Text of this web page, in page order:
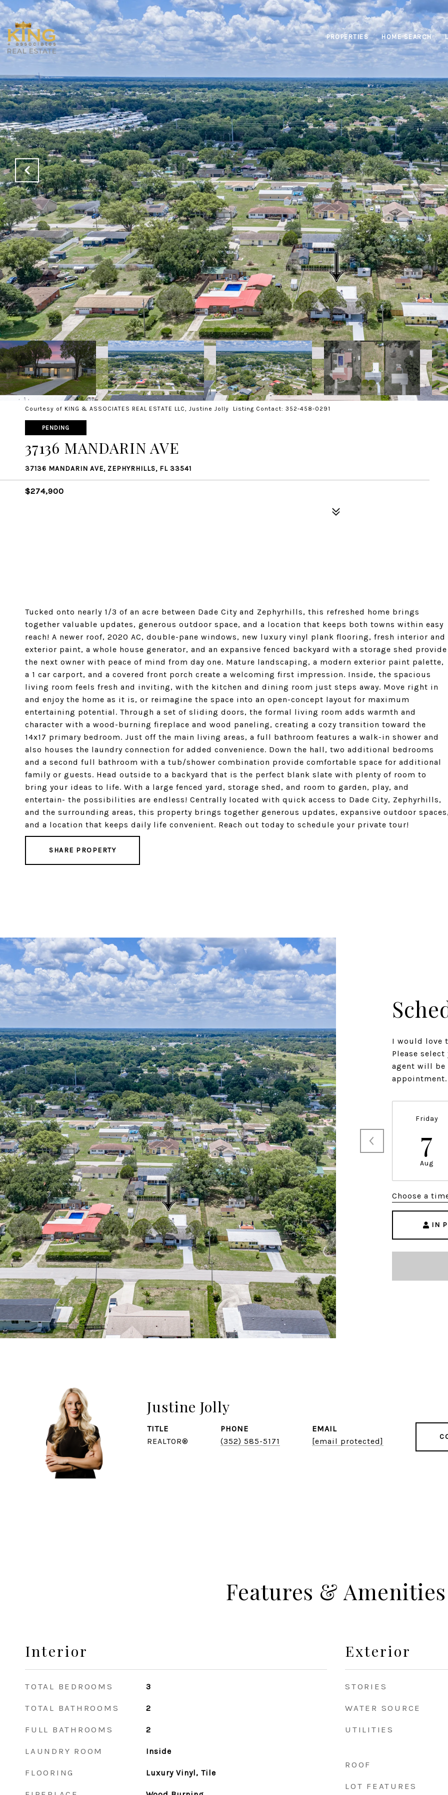
PROPERTIES HOME SEARCH
Courtesy of KING & ASSOCIATES REAL ESTATE LLC, Justine Jolly Listing Contact: 352-458-0291
PENDING
37136 MANDARIN AVE
37136 MANDARIN AVE, ZEPHYRHILLS, FL 33541
$274,900
Tucked onto nearly 1/3 of an acre between Dade City and Zephyrhills, this refreshed home brings
together valuable updates, generous outdoor space, and a location that keeps both towns within easy
reach! A newer roof, 2020 AC, double-pane windows, new luxury vinyl plank flooring, fresh interior and
exterior paint, a whole house generator, and an expansive fenced backyard with a storage shed provide
the next owner with peace of mind from day one. Mature landscaping, a modern exterior paint palette,
a 1 car carport, and a covered front porch create a welcoming first impression. Inside, the spacious
living room feels fresh and inviting, with the kitchen and dining room just steps away. Move right in
and enjoy the home as it is, or reimagine the space into an open-concept layout for maximum
entertaining potential. Through a set of sliding doors, the formal living room adds warmth and
character with a wood-burning fireplace and wood paneling, creating a cozy transition toward the
14x17 primary bedroom. Just off the main living areas, a full bathroom features a walk-in shower and
also houses the laundry connection for added convenience. Down the hall, two additional bedrooms
and a second full bathroom with a tub/shower combination provide comfortable space for additional
family or guests. Head outside to a backyard that is the perfect blank slate with plenty of room to
bring your ideas to life. With a large fenced yard, storage shed, and room to garden, play, and
entertain- the possibilities are endless! Centrally located with quick access to Dade City, Zephyrhills,
and the surrounding areas, this property brings together generous updates, expansive outdoor
and a location that keeps daily life convenient. Reach out today to schedule your private tour!
SHARE PROPERTY
I would love
Please
agent will
appointment.
Friday
7
Aug
Choose a
IN
Justine Jolly
TITLE
REALTOR®
PHONE
(352) 585-5171
EMAIL
[email protected]
Features & Amenities
Interior
TOTAL BEDROOMS 3
TOTAL BATHROOMS 2
FULL BATHROOMS 2
LAUNDRY ROOM Inside
FLOORING Luxury Vinyl, Tile
Exterior
STORIES
WATER SOURCE
UTILITIES
ROOF
LOT FEATURES